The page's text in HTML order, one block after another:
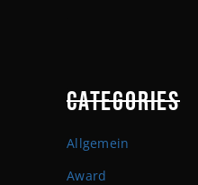
CATEGORIES
Allgemein
Award